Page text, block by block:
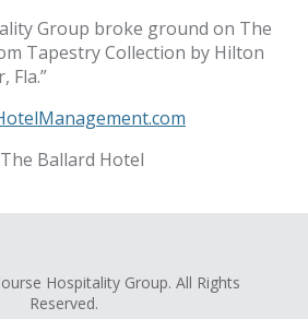
Group broke ground on The
Tapestry Collection by Hilton
Fla.”
Hospitality Group. All Rights
Reserved.